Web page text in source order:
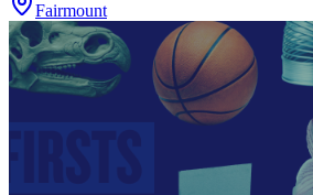
Fairmount